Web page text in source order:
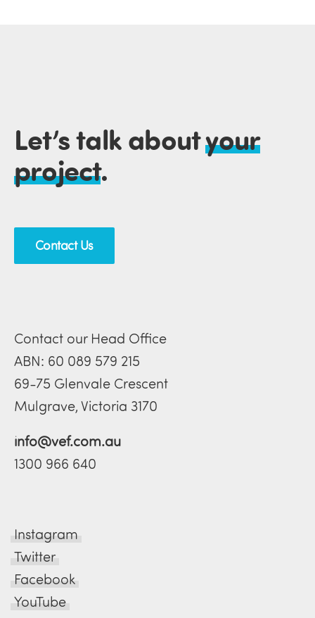
Let’s talk aboutyour
project.
Contact Us
Contact our Head Office
ABN: 60 089 579 215
69-75 Glenvale Crescent
Mulgrave, Victoria 3170
info@vef.com.au
1300 966 640
Instagram
Twitter
Facebook
YouTube